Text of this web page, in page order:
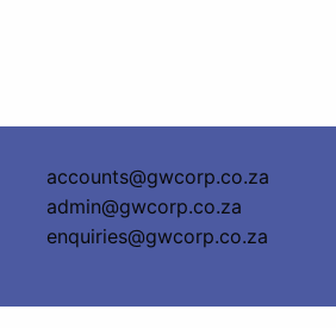
accounts@gwcorp.co.za
admin@gwcorp.co.za
enquiries@gwcorp.co.za